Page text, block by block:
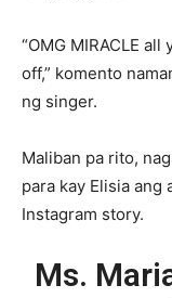
“OMG MIRACLE
off,” komento
ng singer.
Maliban pa rito,
para kay Elisia ang
Instagram story.
Ms.